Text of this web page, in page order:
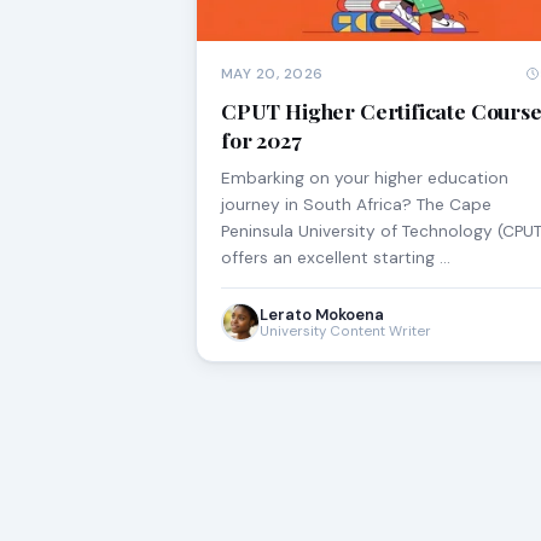
MAY 20, 2026
CPUT Higher Certificate
for 2027
Embarking on your higher education
journey in South Africa? The Cape
Peninsula University of Technology
offers an excellent starting …
Lerato Mokoena
University Content Writer